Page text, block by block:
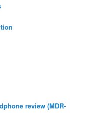
review (MDR-